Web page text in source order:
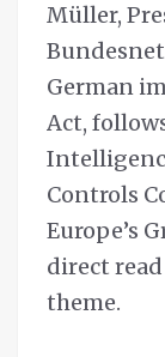
Müller,
German
Act,
Controls
Europe’s
direct
theme.